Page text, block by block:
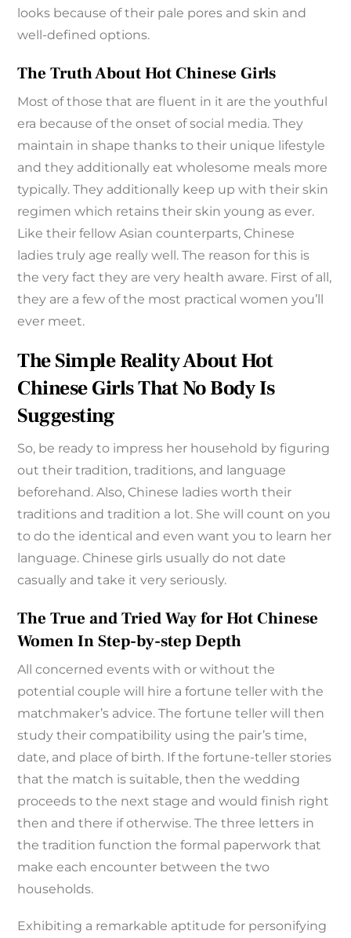
looks because of their pale pores and skin and
well-defined options.
The Truth About Hot Chinese Girls
Most of those that are fluent in it are the youthful
era because of the onset of social media. They
maintain in shape thanks to their unique lifestyle
and they additionally eat wholesome meals more
typically. They additionally keep up with their skin
regimen which retains their skin young as ever.
Like their fellow Asian counterparts, Chinese
ladies truly age really well. The reason for this is
the very fact they are very health aware. First of all,
they are a few of the most practical women you’ll
ever meet.
The Simple Reality About Hot
Chinese Girls That No Body Is
Suggesting
So, be ready to impress her household by figuring
out their tradition, traditions, and language
beforehand. Also, Chinese ladies worth their
traditions and tradition a lot. She will count on you
to do the identical and even want you to learn her
language. Chinese girls usually do not date
casually and take it very seriously.
The True and Tried Way for Hot Chinese
Women In Step-by-step Depth
All concerned events with or without the
potential couple will hire a fortune teller with the
matchmaker’s advice. The fortune teller will then
study their compatibility using the pair’s time,
date, and place of birth. If the fortune-teller stories
that the match is suitable, then the wedding
proceeds to the next stage and would finish right
then and there if otherwise. The three letters in
the tradition function the formal paperwork that
make each encounter between the two
households.
Exhibiting a remarkable aptitude for personifying